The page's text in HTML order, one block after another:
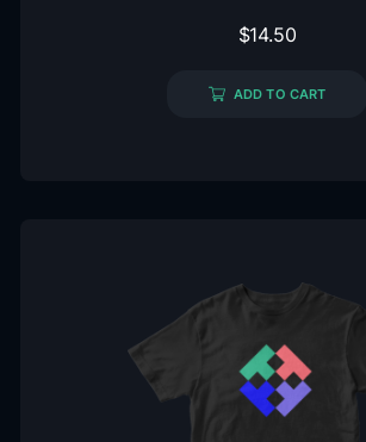
$14.50
ADD TO CART